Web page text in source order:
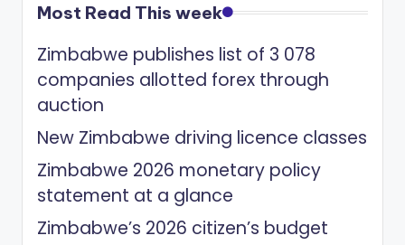
Most Read This week
Zimbabwe publishes list of 3 078
companies allotted forex through
auction
New Zimbabwe driving licence classes
Zimbabwe 2026 monetary policy
statement at a glance
Zimbabwe’s 2026 citizen’s budget